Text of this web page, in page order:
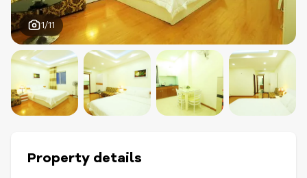
1/11
Property details